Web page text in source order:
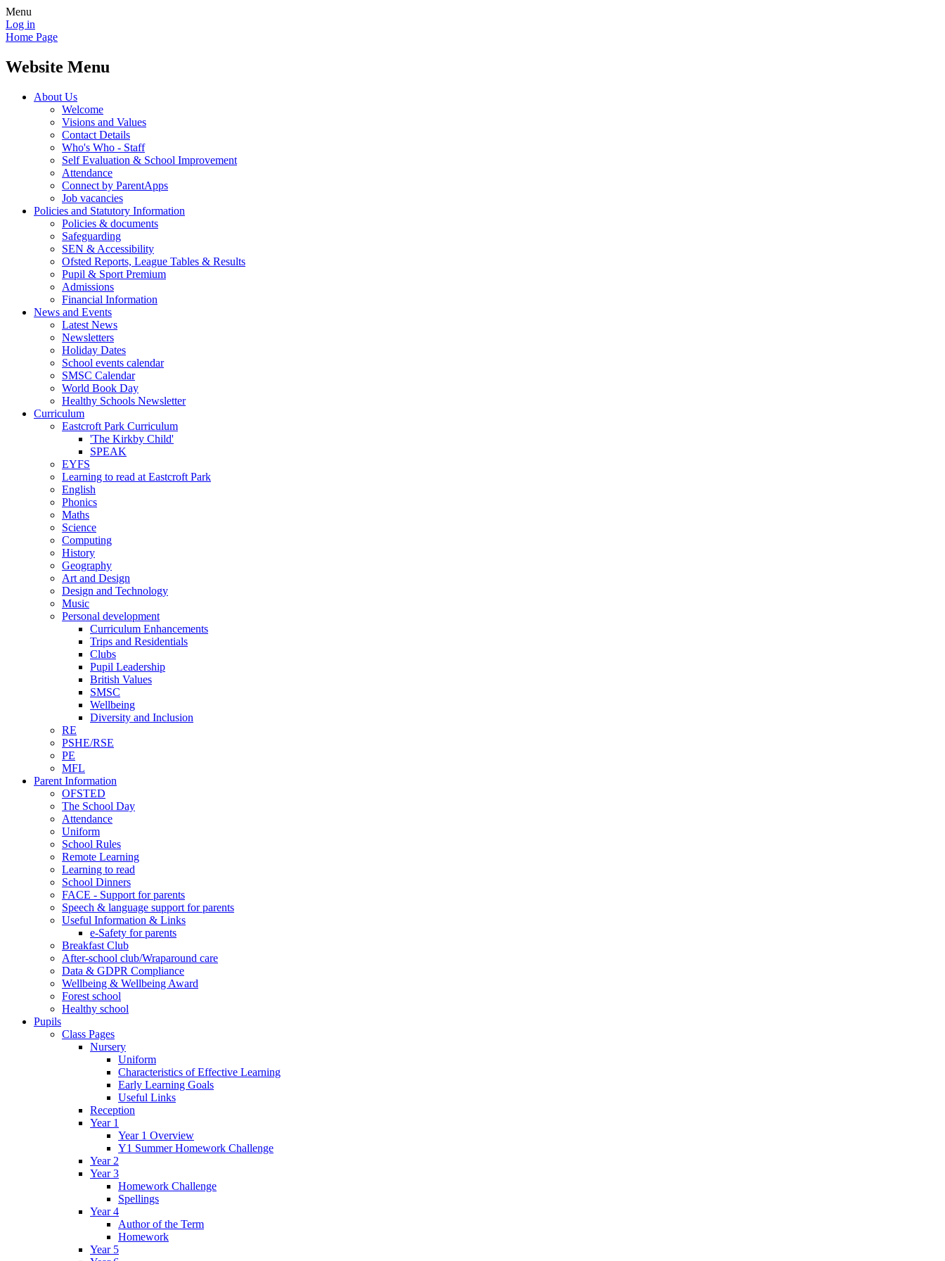
Menu
Log in
Home Page
Website Menu
About Us
Welcome
Visions and Values
Contact Details
Who's Who - Staff
Self Evaluation & School Improvement
Attendance
Connect by ParentApps
Job vacancies
Policies and Statutory Information
Policies & documents
Safeguarding
SEN & Accessibility
Ofsted Reports, League Tables & Results
Pupil & Sport Premium
Admissions
Financial Information
News and Events
Latest News
Newsletters
Holiday Dates
School events calendar
SMSC Calendar
World Book Day
Healthy Schools Newsletter
Curriculum
Eastcroft Park Curriculum
'The Kirkby Child'
SPEAK
EYFS
Learning to read at Eastcroft Park
English
Phonics
Maths
Science
Computing
History
Geography
Art and Design
Design and Technology
Music
Personal development
Curriculum Enhancements
Trips and Residentials
Clubs
Pupil Leadership
British Values
SMSC
Wellbeing
Diversity and Inclusion
RE
PSHE/RSE
PE
MFL
Parent Information
OFSTED
The School Day
Attendance
Uniform
School Rules
Remote Learning
Learning to read
School Dinners
FACE - Support for parents
Speech & language support for parents
Useful Information & Links
e-Safety for parents
Breakfast Club
After-school club/Wraparound care
Data & GDPR Compliance
Wellbeing & Wellbeing Award
Forest school
Healthy school
Pupils
Class Pages
Nursery
Uniform
Characteristics of Effective Learning
Early Learning Goals
Useful Links
Reception
Year 1
Year 1 Overview
Y1 Summer Homework Challenge
Year 2
Year 3
Homework Challenge
Spellings
Year 4
Author of the Term
Homework
Year 5